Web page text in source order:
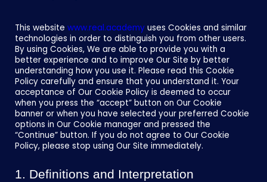
This website www.real.academy uses Cookies and similar
technologies in order to distinguish you from other users.
By using Cookies, We are able to provide you with a
better experience and to improve Our Site by better
understanding how you use it. Please read this Cookie
Policy carefully and ensure that you understand it. Your
acceptance of Our Cookie Policy is deemed to occur
when you press the “accept” button on Our Cookie
banner or when you have selected your preferred Cookie
options in Our Cookie manager and pressed the
“Continue” button. If you do not agree to Our Cookie
Policy, please stop using Our Site immediately.
1. Definitions and Interpretation